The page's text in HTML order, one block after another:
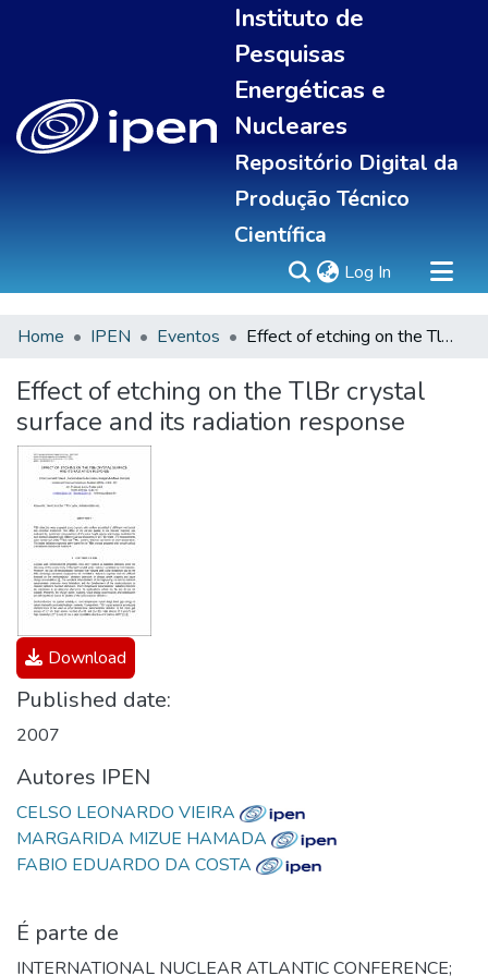
Instituto de
Pesquisas
Energéticas e
Nucleares
Repositório Digital da
Produção Técnico
Científica
Log In (current)
Sobre
Communities & Collections
All of DSpace
Statistics
Home IPEN Eventos Effect of etching on the TlBr crystal surface and its radiation response
Effect of etching on the TlBr crystal
surface and its radiation response
Download
Published date:
2007
Autores IPEN
CELSO LEONARDO VIEIRA
MARGARIDA MIZUE HAMADA
FABIO EDUARDO DA COSTA
É parte de
INTERNATIONAL NUCLEAR ATLANTIC CONFERENCE;